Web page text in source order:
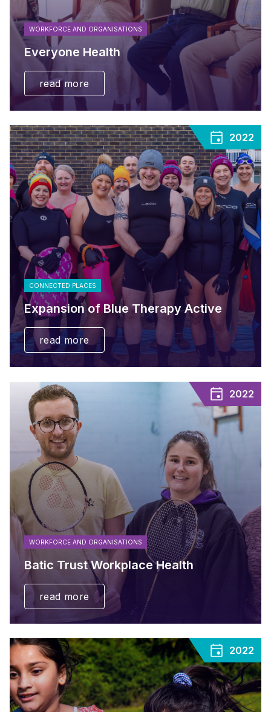
WORKFORCE AND ORGANISATIONS
Everyone Health
read more
2022
CONNECTED PLACES
Expansion of Blue Therapy Active
read more
2022
WORKFORCE AND ORGANISATIONS
Batic Trust Workplace Health
read more
2022